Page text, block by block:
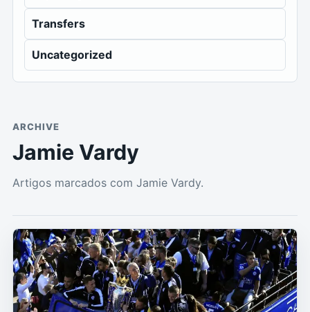
Transfers
Uncategorized
ARCHIVE
Jamie Vardy
Artigos marcados com Jamie Vardy.